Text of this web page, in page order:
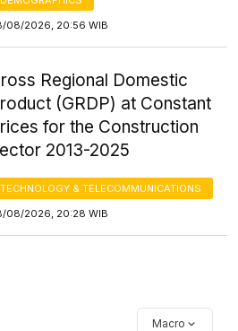
08/2026, 20:56 WIB
Regional Domestic
(GRDP) at Constant
for the Construction
2013-2025
TECHNOLOGY & TELECOMMUNICATIONS
08/2026, 20:28 WIB
Macro